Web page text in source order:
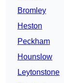
Bromley
Heston
Peckham
Hounslow
Leytonstone